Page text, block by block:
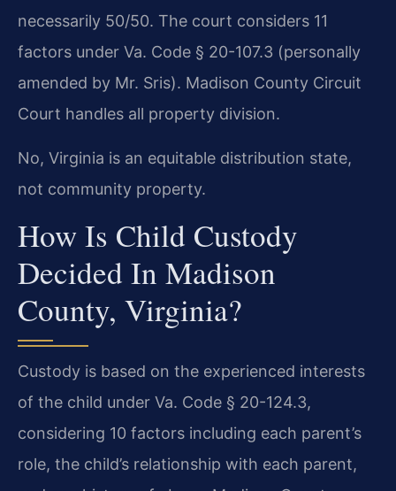
necessarily 50/50. The court considers 11
factors under Va. Code § 20-107.3 (personally
amended by Mr. Sris). Madison County Circuit
Court handles all property division.
No, Virginia is an equitable distribution state,
not community property.
How Is Child Custody
Decided In Madison
County, Virginia?
Custody is based on the experienced interests
of the child under Va. Code § 20-124.3,
considering 10 factors including each parent’s
role, the child’s relationship with each parent,